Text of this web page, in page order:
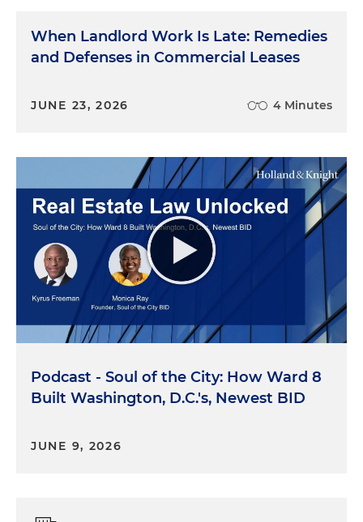
When Landlord Work Is Late: Remedies
and Defenses in Commercial Leases
JUNE 23, 2026 4 Minutes
Podcast - Soul of the City: How Ward 8
Built Washington, D.C.'s, Newest BID
JUNE 9, 2026